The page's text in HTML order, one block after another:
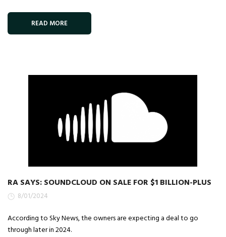
READ MORE
RA SAYS: SOUNDCLOUD ON SALE FOR $1 BILLION-PLUS
8/01/2024
According to Sky News, the owners are expecting a deal to go
through later in 2024.